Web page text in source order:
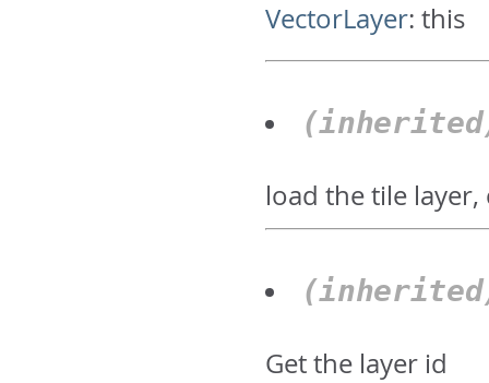
VectorLayer:this
load the tile
Get the layer id